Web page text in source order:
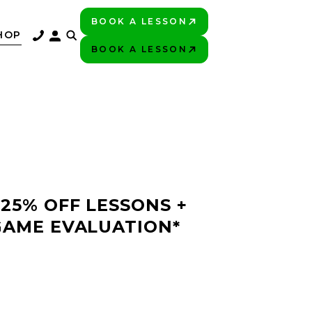
BOOK A LESSON
BOOK A LESSON
OFF LESSONS +
EVALUATION*